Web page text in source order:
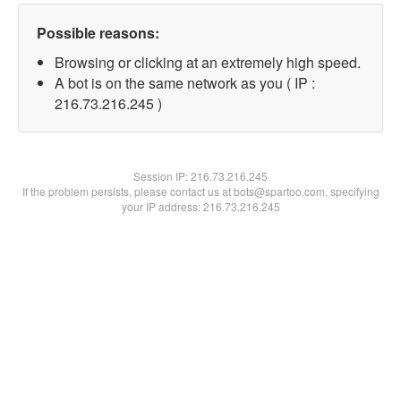
Possible reasons:
Browsing or clicking at an extremely high speed.
A bot is on the same network as you ( IP :
216.73.216.245 )
Session IP:216.73.216.245
If the problem persists, please contact us at bots@spartoo.com, specifying
your IP address: 216.73.216.245